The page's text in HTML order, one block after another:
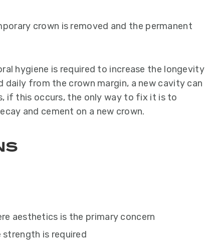
crown is removed and the permanent
hygiene is required to increase the longevity
daily from the crown margin, a new cavity can
if this occurs, the only way to fix it is to
and cement on a new crown.
aesthetics is the primary concern
strength is required